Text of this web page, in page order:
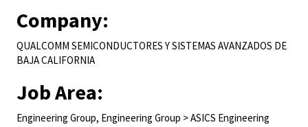
Company:
QUALCOMM SEMICONDUCTORES Y SISTEMAS AVANZADOS DE
BAJA CALIFORNIA
Job Area:
Engineering Group, Engineering Group > ASICS Engineering